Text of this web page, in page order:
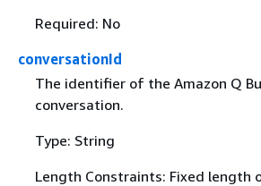
Required: No
conversationId
The identifier of the Amazon Q
conversation.
Type: String
Length Constraints: Fixed length